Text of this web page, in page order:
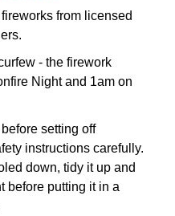
from licensed
- the firework
Night and 1am on
setting off
instructions carefully.
down, tidy it up and
before putting it in a